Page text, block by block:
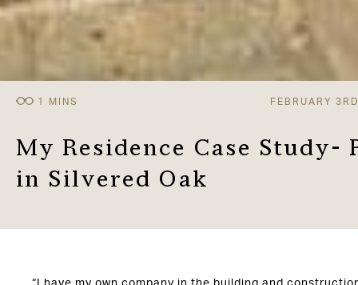
FEBRUARY
My Residence Case Study-
in Silvered Oak